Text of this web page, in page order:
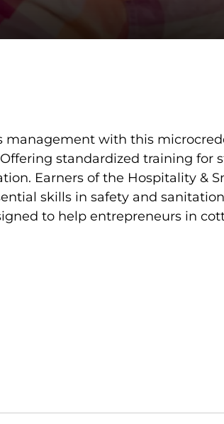
management with this
standardized training for
Earners of the Hospitality &
skills in safety and
to help entrepreneurs in